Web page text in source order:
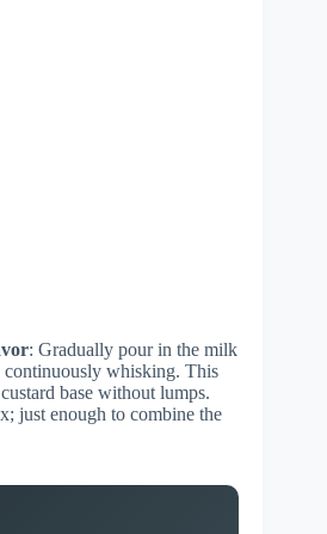
: Gradually pour in the milk
whisking. This
base without lumps.
just enough to combine the